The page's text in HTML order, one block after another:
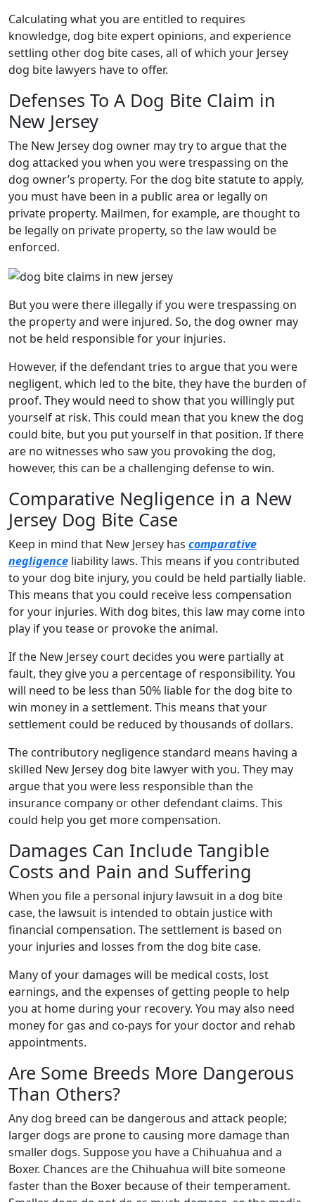
Calculating what you are entitled to requires
knowledge, dog bite expert opinions, and experience
settling other dog bite cases, all of which your Jersey
dog bite lawyers have to offer.
Defenses To A Dog Bite Claim in
New Jersey
The New Jersey dog owner may try to argue that the
dog attacked you when you were trespassing on the
dog owner’s property. For the dog bite statute to apply,
you must have been in a public area or legally on
private property. Mailmen, for example, are thought to
be legally on private property, so the law would be
enforced.
But you were there illegally if you were trespassing on
the property and were injured. So, the dog owner may
not be held responsible for your injuries.
However, if the defendant tries to argue that you were
negligent, which led to the bite, they have the burden of
proof. They would need to show that you willingly put
yourself at risk. This could mean that you knew the dog
could bite, but you put yourself in that position. If there
are no witnesses who saw you provoking the dog,
however, this can be a challenging defense to win.
Comparative Negligence in a New
Jersey Dog Bite Case
Keep in mind that New Jersey has comparative
negligence liability laws. This means if you contributed
to your dog bite injury, you could be held partially liable.
This means that you could receive less compensation
for your injuries. With dog bites, this law may come into
play if you tease or provoke the animal.
If the New Jersey court decides you were partially at
fault, they give you a percentage of responsibility. You
will need to be less than 50% liable for the dog bite to
win money in a settlement. This means that your
settlement could be reduced by thousands of dollars.
The contributory negligence standard means having a
skilled New Jersey dog bite lawyer with you. They may
argue that you were less responsible than the
insurance company or other defendant claims. This
could help you get more compensation.
Damages Can Include Tangible
Costs and Pain and Suffering
When you file a personal injury lawsuit in a dog bite
case, the lawsuit is intended to obtain justice with
financial compensation. The settlement is based on
your injuries and losses from the dog bite case.
Many of your damages will be medical costs, lost
earnings, and the expenses of getting people to help
you at home during your recovery. You may also need
money for gas and co-pays for your doctor and rehab
appointments.
Are Some Breeds More Dangerous
Than Others?
Any dog breed can be dangerous and attack people;
larger dogs are prone to causing more damage than
smaller dogs. Suppose you have a Chihuahua and a
Boxer. Chances are the Chihuahua will bite someone
faster than the Boxer because of their temperament.